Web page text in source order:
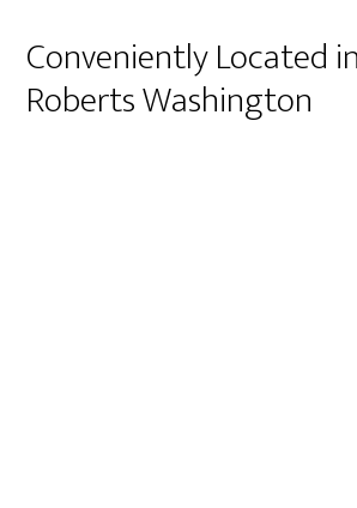
Conveniently Located
Roberts Washington